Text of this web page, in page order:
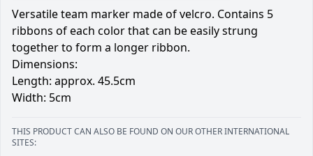
Versatile team marker made of velcro. Contains 5
ribbons of each color that can be easily strung
together to form a longer ribbon.
Dimensions:
Length: approx. 45.5cm
Width: 5cm
THIS PRODUCT CAN ALSO BE FOUND ON OUR OTHER INTERNATIONAL
SITES: